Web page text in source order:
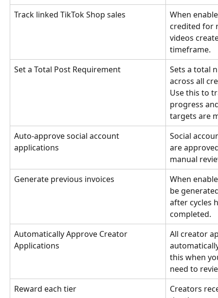
Track linked TikTok Shop sales
When
credited for
videos
timeframe.
Set a Total Post Requirement
Sets a total
across all
Use this to
progress
targets are
Auto-approve social account
applications
Social
are
manual
Generate previous invoices
When
be
after cycles
completed.
Automatically Approve Creator
Applications
All creator
this when
need to
Reward each tier
Creators